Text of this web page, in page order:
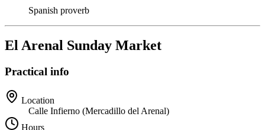
Spanish proverb
El Arenal Sunday Market
Practical info
Location
Calle Infierno (Mercadillo del Arenal)
Hours